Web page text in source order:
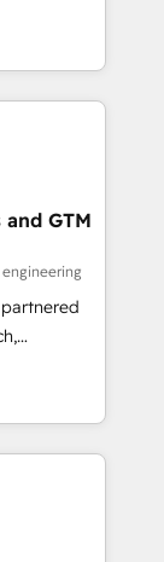
in
entire
your
that
believe in
a
GTM
With
scalable